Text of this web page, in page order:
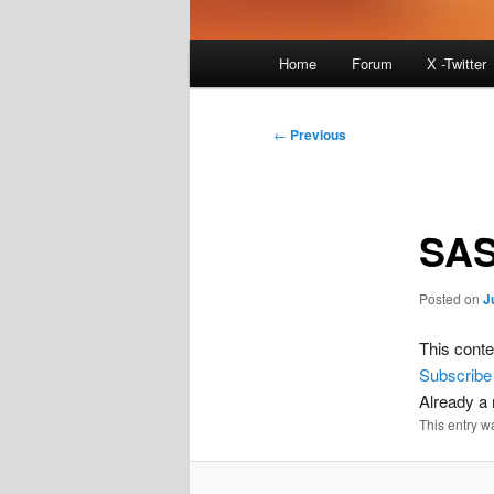
Home Forum X -Twitter
Post
← Previous
Posted on
This
Subscribe
Already a
This entry